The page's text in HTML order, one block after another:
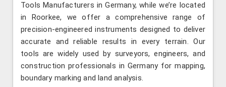
Tools Manufacturers in Germany, while we’re located
in Roorkee, we offer a comprehensive range of
precision-engineered instruments designed to deliver
accurate and reliable results in every terrain. Our
tools are widely used by surveyors, engineers, and
construction professionals in Germany for mapping,
boundary marking and land analysis.